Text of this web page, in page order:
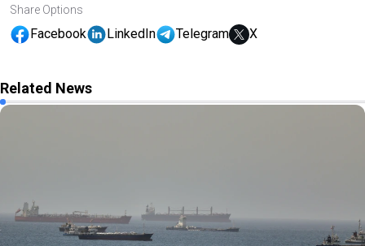
Share Options
Facebook LinkedIn Telegram X
Related News